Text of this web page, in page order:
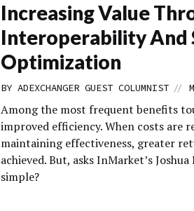
Increasing Value
Interoperability And
Optimization
BY ADEXCHANGER GUEST COLUMNIST //
Among the most frequent benefits
improved efficiency. When costs are
maintaining effectiveness, greater
achieved. But, asks InMarket’s
simple?